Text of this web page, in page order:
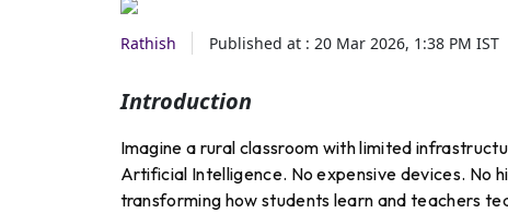
Rathish Published at : 20 Mar 2026, 1:38 PM IST
Introduction
Imagine a rural classroom with limited
Artificial Intelligence. No expensive devices. No
transforming how students learn and teachers